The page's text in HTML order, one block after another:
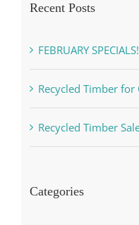
Recent Posts
FEBRUARY SPECIALS!
Recycled Timber for
Recycled Timber
Categories